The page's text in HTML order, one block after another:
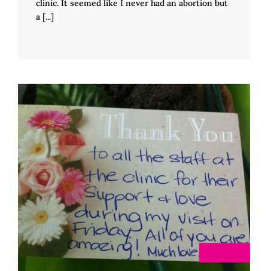
clinic. It seemed like I never had an abortion but
a [...]